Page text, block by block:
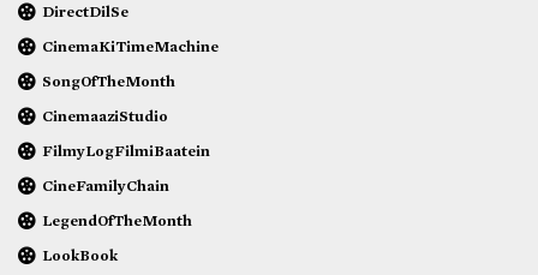
DirectDilSe
CinemaKiTimeMachine
SongOfTheMonth
CinemaaziStudio
FilmyLogFilmiBaatein
CineFamilyChain
LegendOfTheMonth
LookBook